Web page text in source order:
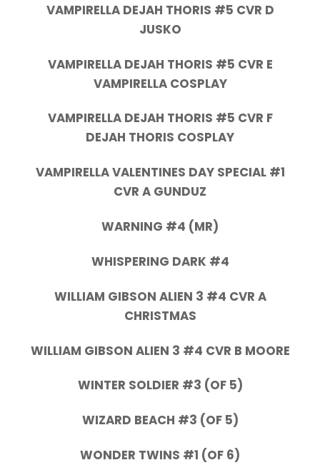
VAMPIRELLA DEJAH THORIS #5 CVR D
JUSKO
VAMPIRELLA DEJAH THORIS #5 CVR E
VAMPIRELLA COSPLAY
VAMPIRELLA DEJAH THORIS #5 CVR F
DEJAH THORIS COSPLAY
VAMPIRELLA VALENTINES DAY SPECIAL #1
CVR A GUNDUZ
WARNING #4 (MR)
WHISPERING DARK #4
WILLIAM GIBSON ALIEN 3 #4 CVR A
CHRISTMAS
WILLIAM GIBSON ALIEN 3 #4 CVR B MOORE
WINTER SOLDIER #3 (OF 5)
WIZARD BEACH #3 (OF 5)
WONDER TWINS #1 (OF 6)